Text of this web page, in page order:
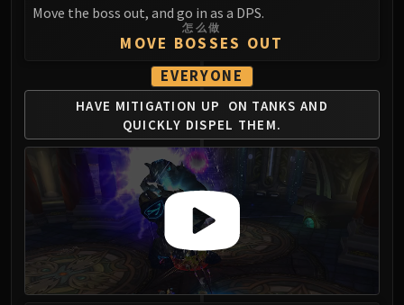
Chrome King Gallywix
DRAGON SOUL
Warlord Zon'ozz
Yor'sahj the Unsleeping
Hagara the Stormbinder
Ultraxion
Majordomo Staghelm
Spine of Deathwing
Madness of Deathwing
NERUB-AR PALACE
Ulgrax the Devourer
Bloodbound Horror
Move the boss out, and go in as a DPS.
怎么做
MOVE BOSSES OUT
EVERYONE
HAVE MITIGATION UP
ON TANKS AND
QUICKLY DISPEL THEM.